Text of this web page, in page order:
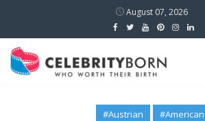
August 07, 2026
#Austrian #American